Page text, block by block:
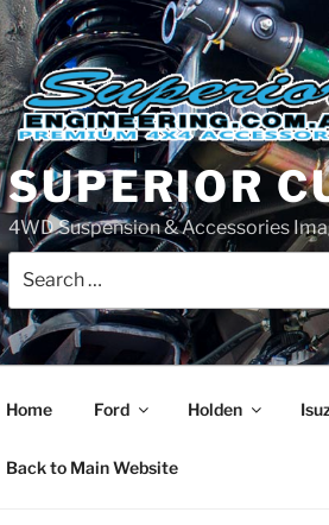
SUPERIOR
4WD Suspension & Accessories
for:
Home Ford Holden
Back to Main Website